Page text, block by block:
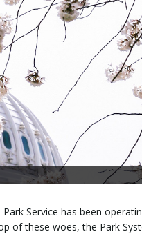
Service has been
of these woes, the Park